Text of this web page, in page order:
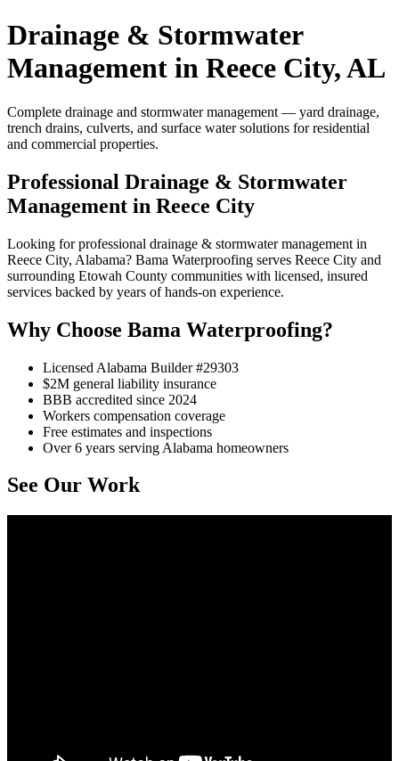
Drainage & Stormwater
Management in Reece City, AL
Complete drainage and stormwater management — yard drainage,
trench drains, culverts, and surface water solutions for residential
and commercial properties.
Professional Drainage & Stormwater
Management in Reece City
Looking for professional drainage & stormwater management in
Reece City, Alabama? Bama Waterproofing serves Reece City and
surrounding Etowah County communities with licensed, insured
services backed by years of hands-on experience.
Why Choose Bama Waterproofing?
Licensed Alabama Builder #29303
$2M general liability insurance
BBB accredited since 2024
Workers compensation coverage
Free estimates and inspections
Over 6 years serving Alabama homeowners
See Our Work